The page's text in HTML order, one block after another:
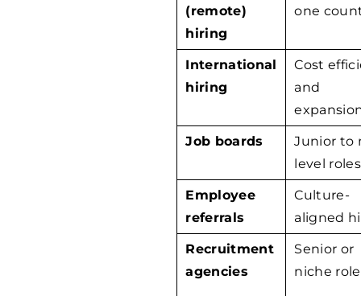
(remote)
hiring
one
International
hiring
Cost
and
Job boards
Junior to
level roles
Employee
referrals
Culture-
aligned
Recruitment
agencies
Senior or
niche